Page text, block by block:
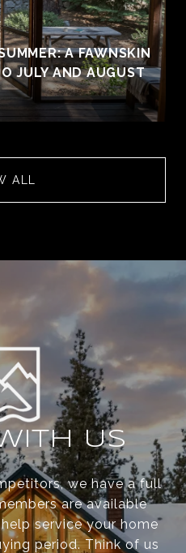
A FAWNSKIN
JULY AND AUGUST
ALL
US
we have a full
are available
service your home
period. Think of us